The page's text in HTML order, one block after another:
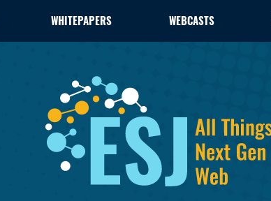
WHITEPAPERS WEBCASTS